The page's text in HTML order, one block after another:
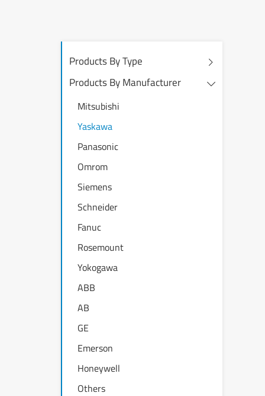
Products By Type
Products By Manufacturer
Mitsubishi
Yaskawa
Panasonic
Omrom
Siemens
Schneider
Fanuc
Rosemount
Yokogawa
ABB
AB
GE
Emerson
Honeywell
Others